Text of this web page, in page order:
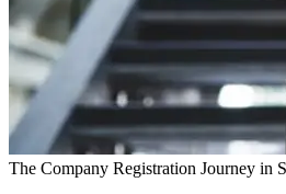
The Company Registration Journey in